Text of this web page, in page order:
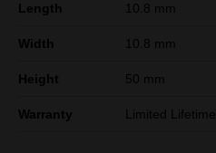
Length 10.8 mm
Width 10.8 mm
Height 50 mm
Warranty Limited Lifetime